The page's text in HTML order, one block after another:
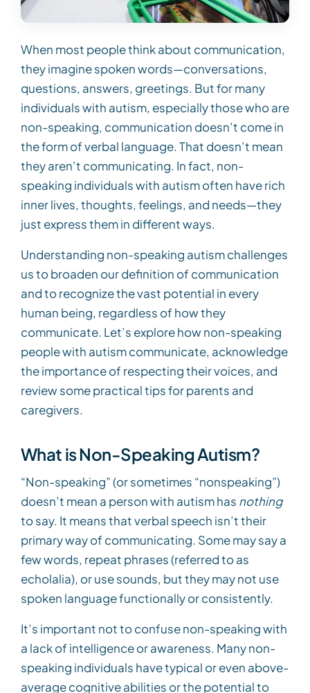
When most people think about communication,
they imagine spoken words—conversations,
questions, answers, greetings. But for many
individuals with autism, especially those who are
non-speaking, communication doesn’t come in
the form of verbal language. That doesn’t mean
they aren’t communicating. In fact, non-
speaking individuals with autism often have rich
inner lives, thoughts, feelings, and needs—they
just express them in different ways.
Understanding non-speaking autism challenges
us to broaden our definition of communication
and to recognize the vast potential in every
human being, regardless of how they
communicate. Let’s explore how non-speaking
people with autism communicate, acknowledge
the importance of respecting their voices, and
review some practical tips for parents and
caregivers.
What is Non-Speaking Autism?
“Non-speaking” (or sometimes “nonspeaking”)
doesn’t mean a person with autism has nothing
to say. It means that verbal speech isn’t their
primary way of communicating. Some may say a
few words, repeat phrases (referred to as
echolalia), or use sounds, but they may not use
spoken language functionally or consistently.
It’s important not to confuse non-speaking with
a lack of intelligence or awareness. Many non-
speaking individuals have typical or even above-
average cognitive abilities or the potential to